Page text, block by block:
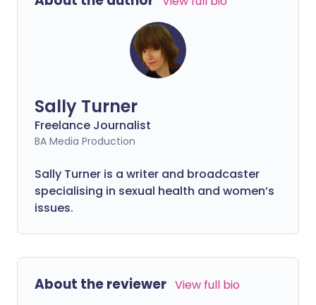
Sally Turner
Freelance Journalist
BA Media Production
Sally Turner is a writer and broadcaster
specialising in sexual health and women’s
issues.
About the reviewer View full bio